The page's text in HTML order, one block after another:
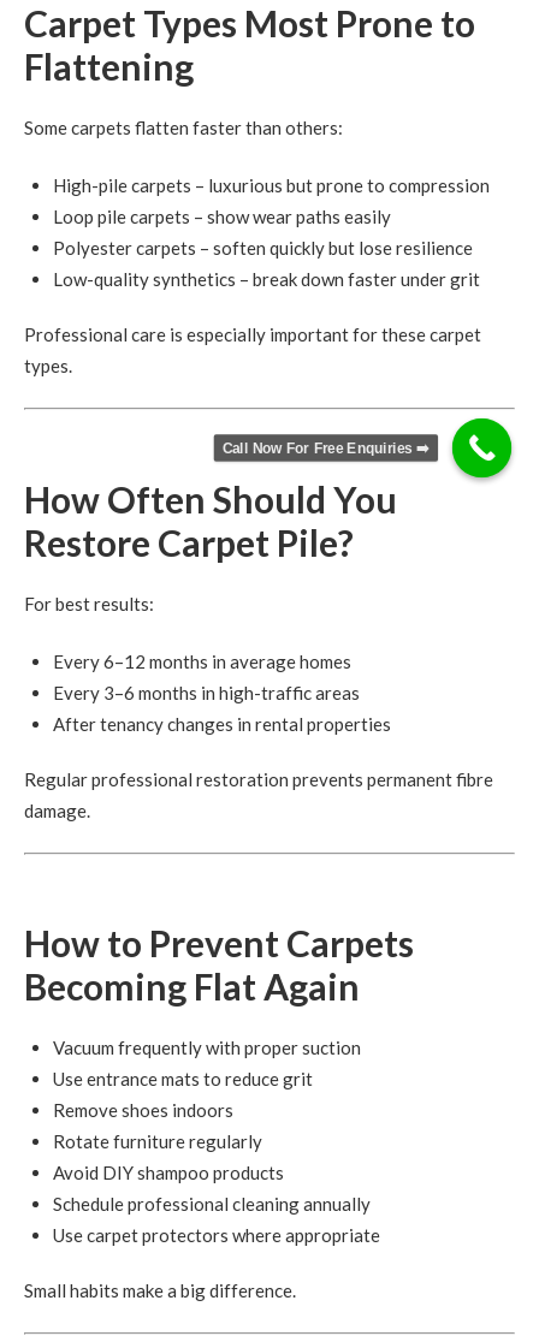
Carpet Types Most Prone to
Flattening
Some carpets flatten faster than others:
High-pile carpets – luxurious but prone to compression
Loop pile carpets – show wear paths easily
Polyester carpets – soften quickly but lose resilience
Low-quality synthetics – break down faster under grit
Professional care is especially important for these carpet
types.
How Often Should You
Restore Carpet Pile?
For best results:
Every 6–12 months in average homes
Every 3–6 months in high-traffic areas
After tenancy changes in rental properties
Regular professional restoration prevents permanent fibre
damage.
How to Prevent Carpets
Becoming Flat Again
Vacuum frequently with proper suction
Use entrance mats to reduce grit
Remove shoes indoors
Rotate furniture regularly
Avoid DIY shampoo products
Schedule professional cleaning annually
Use carpet protectors where appropriate
Small habits make a big difference.
Call Now For Free Enquiries ➡️